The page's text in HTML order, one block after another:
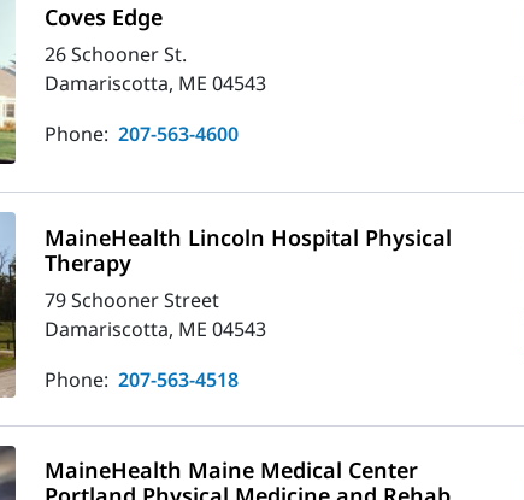
Coves Edge
26 Schooner St.
Damariscotta, ME 04543
Phone: 207-563-4600
MaineHealth Lincoln Hospital Physical
Therapy
79 Schooner Street
Damariscotta, ME 04543
Phone: 207-563-4518
MaineHealth Maine Medical Center